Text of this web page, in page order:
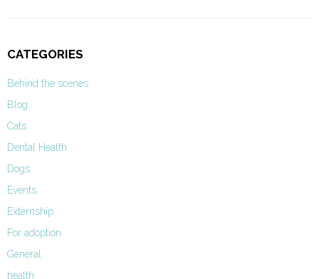
CATEGORIES
Behind the scenes
Blog
Cats
Dental Health
Dogs
Events
Externship
For adoption
General
health